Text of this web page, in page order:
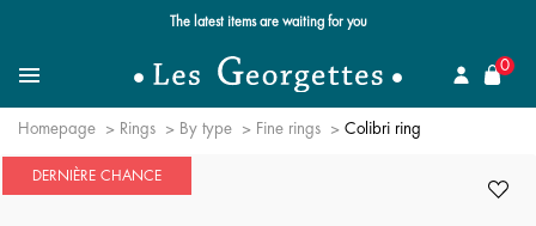
Free standard delivery for orders over $89 📦
MenuSearch for a jewel
0
Homepage Rings By type Fine rings Colibri ring
DERNIÈRE CHANCE